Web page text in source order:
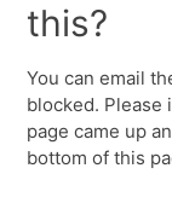
this?
You can email
blocked. Please
page came up
bottom of this